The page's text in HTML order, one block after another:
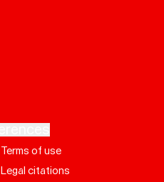
Terms of use
Legal citations